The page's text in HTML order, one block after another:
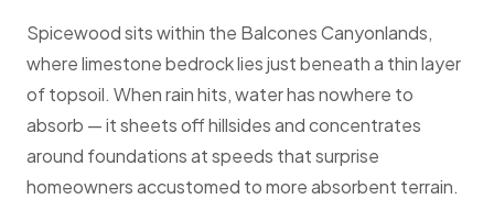
Spicewood sits within the Balcones Canyonlands,
where limestone bedrock lies just beneath a thin layer
of topsoil. When rain hits, water has nowhere to
absorb — it sheets off hillsides and concentrates
around foundations at speeds that surprise
homeowners accustomed to more absorbent terrain.